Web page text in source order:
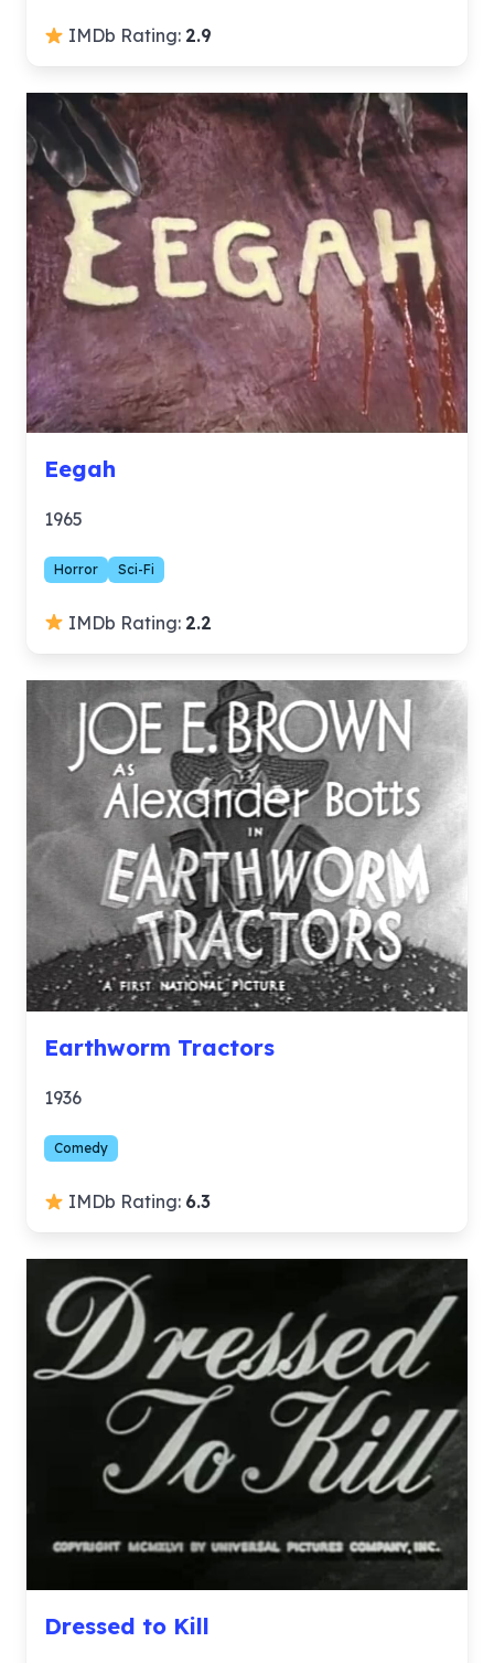
IMDb Rating: 2.9
Eegah
1965
Horror Sci-Fi
IMDb Rating: 2.2
Earthworm Tractors
1936
Comedy
IMDb Rating: 6.3
Dressed to Kill